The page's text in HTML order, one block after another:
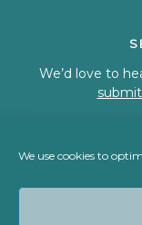
We use cookies to
We’d love to